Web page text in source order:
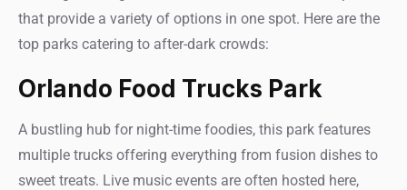
that provide a variety of options in one spot. Here are the
top parks catering to after-dark crowds:
Orlando Food Trucks Park
A bustling hub for night-time foodies, this park features
multiple trucks offering everything from fusion dishes to
sweet treats. Live music events are often hosted here,